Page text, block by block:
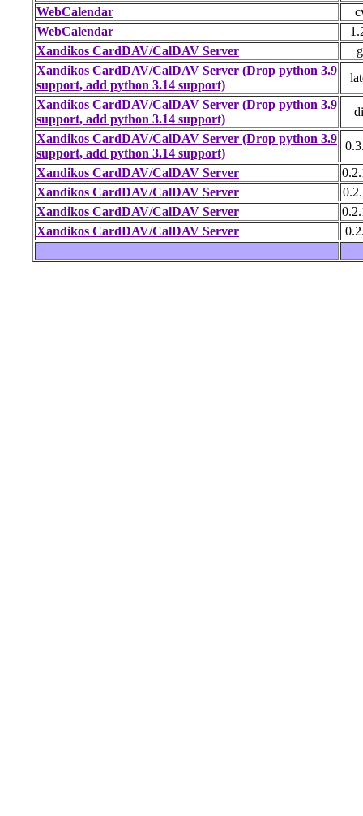
WebCalendar
WebCalendar
Xandikos CardDAV/CalDAV Server
Xandikos CardDAV/CalDAV Server (Drop python 3.9
support, add python 3.14 support)
Xandikos CardDAV/CalDAV Server (Drop python 3.9
support, add python 3.14 support)
Xandikos CardDAV/CalDAV Server (Drop python 3.9
support, add python 3.14 support)
Xandikos CardDAV/CalDAV Server
Xandikos CardDAV/CalDAV Server
Xandikos CardDAV/CalDAV Server
Xandikos CardDAV/CalDAV Server